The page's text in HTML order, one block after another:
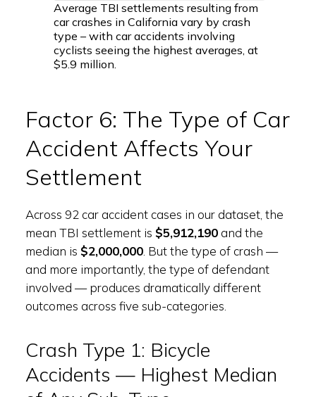
Average TBI settlements resulting from
car crashes in California vary by crash
type – with car accidents involving
cyclists seeing the highest averages, at
$5.9 million.
Factor 6: The Type of Car
Accident Affects Your
Settlement
Across 92 car accident cases in our dataset, the
mean TBI settlement is $5,912,190and the
median is $2,000,000. But the type of crash —
and more importantly, the type of defendant
involved — produces dramatically different
outcomes across five sub-categories.
Crash Type 1: Bicycle
Accidents — Highest Median